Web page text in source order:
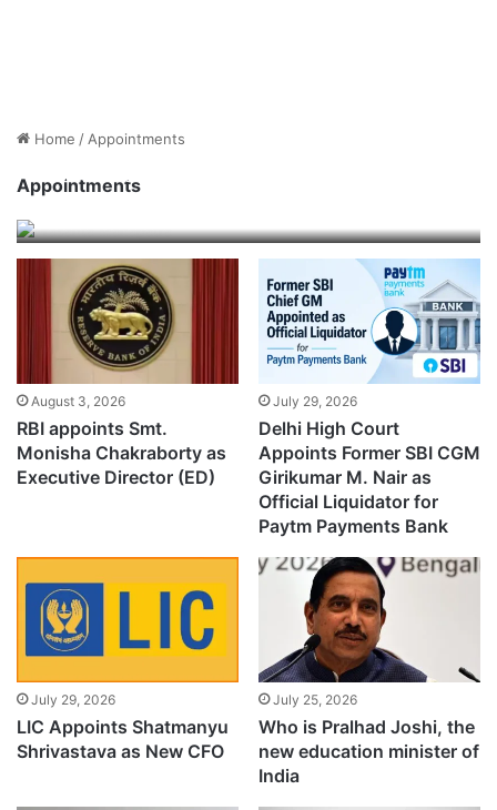
Home /Appointments
Appointments
Shri Prasanta Mahapatra takes charge as
Executive Director of SEBI
August 3, 2026
RBI appoints Smt.
Monisha Chakraborty as
Executive Director (ED)
July 29, 2026
Delhi High Court
Appoints Former SBI CGM
Girikumar M. Nair as
Official Liquidator for
Paytm Payments Bank
July 29, 2026
LIC Appoints Shatmanyu
Shrivastava as New CFO
July 25, 2026
Who is Pralhad Joshi, the
new education minister of
India